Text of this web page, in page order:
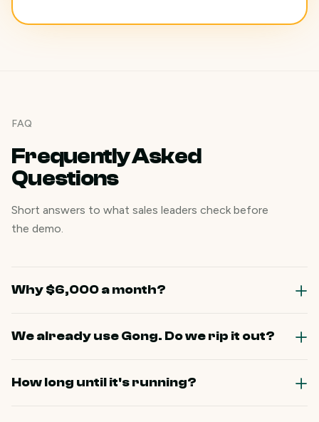
FAQ
Frequently Asked
Questions
Short answers to what sales leaders check before
the demo.
Why $6,000 a month?
We already use Gong. Do we rip it out?
How long until it's running?